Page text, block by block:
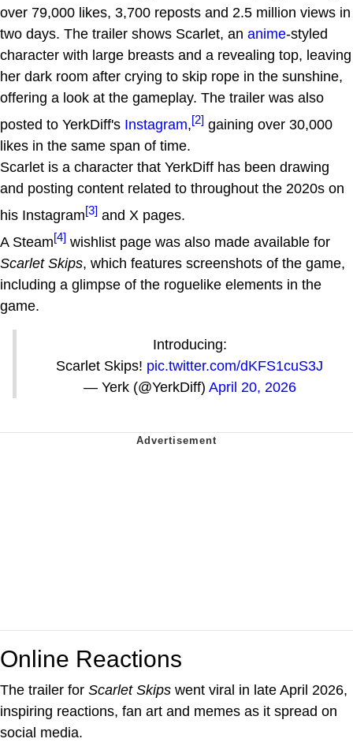
over 79,000 likes, 3,700 reposts and 2.5 million views in
two days. The trailer shows Scarlet, an anime-styled
character with large breasts and a revealing top, leaving
her dark room after crying to skip rope in the sunshine,
offering a look at the gameplay. The trailer was also
posted to YerkDiff's Instagram,[2] gaining over 30,000
likes in the same span of time.
Scarlet is a character that YerkDiff has been drawing
and posting content related to throughout the 2020s on
his Instagram[3] and X pages.
A Steam[4] wishlist page was also made available for
Scarlet Skips, which features screenshots of the game,
including a glimpse of the roguelike elements in the
game.
Introducing:
Scarlet Skips! pic.twitter.com/dKFS1cuS3J
— Yerk (@YerkDiff) April 20, 2026
Online Reactions
The trailer for Scarlet Skips went viral in late April 2026,
inspiring reactions, fan art and memes as it spread on
social media.